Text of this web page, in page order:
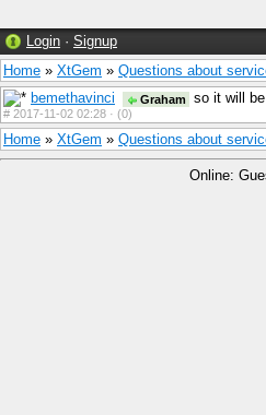
Login · Signup
Home » XtGem » Questions about
bemethavinci
Graham so it will
# 2017-11-02 02:28 · (0)
Home » XtGem » Questions about
Online: